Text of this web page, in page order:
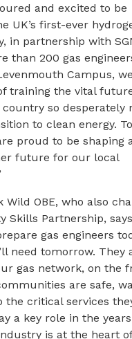
and excited to be
UK’s first-ever
in partnership with
than 200 gas
Campus,
training the vital
so desperately
to clean energy.
proud to be shaping
future for our local
Wild OBE, who also
Skills Partnership,
gas engineers
need tomorrow. They
gas network, on the
are safe,
the critical services
a key role in the
is at the heart